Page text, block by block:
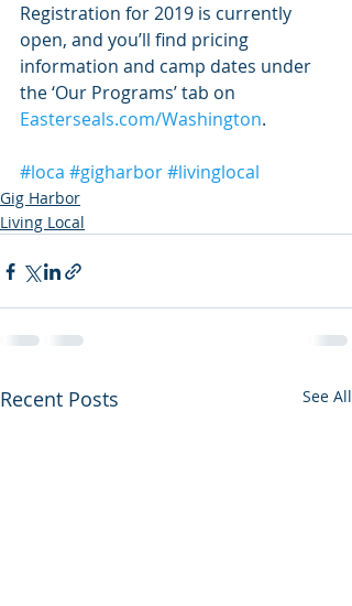
Registration for 2019 is currently
open, and you’ll find pricing
information and camp dates under
the ‘Our Programs’ tab on
Easterseals.com/Washington.
#loca #gigharbor#livinglocal
Gig Harbor
Living Local
Recent Posts See All